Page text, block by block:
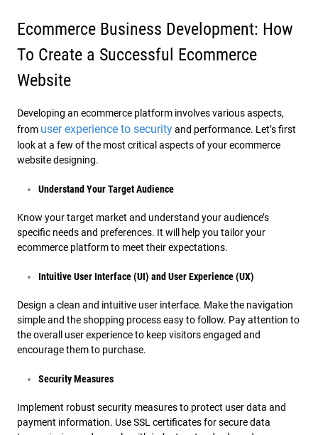
Ecommerce Business Development: How
To Create a Successful Ecommerce
Website
Developing an ecommerce platform involves various aspects,
from user experience to securityand performance. Let’s first
look at a few of the most critical aspects of your ecommerce
website designing.
Understand Your Target Audience
Know your target market and understand your audience’s
specific needs and preferences. It will help you tailor your
ecommerce platform to meet their expectations.
Intuitive User Interface (UI) and User Experience (UX)
Design a clean and intuitive user interface. Make the navigation
simple and the shopping process easy to follow. Pay attention to
the overall user experience to keep visitors engaged and
encourage them to purchase.
Security Measures
Implement robust security measures to protect user data and
payment information. Use SSL certificates for secure data